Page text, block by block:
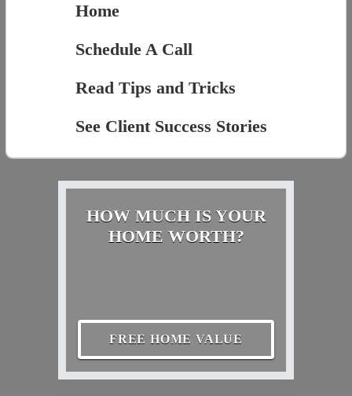
Home
Schedule A Call
Read Tips and Tricks
See Client Success Stories
HOW MUCH IS YOUR
HOME WORTH?
FREE HOME VALUE